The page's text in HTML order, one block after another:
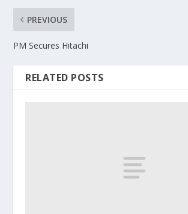
PREVIOUS
PM Secures Hitachi
RELATED POSTS